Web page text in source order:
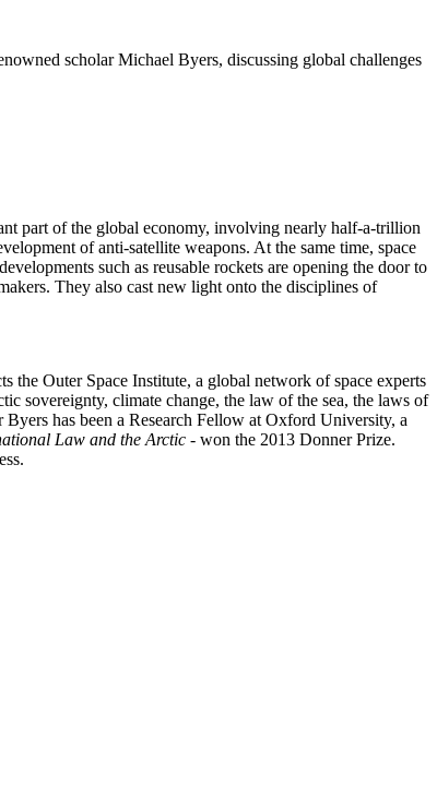
scholar Michael Byers, discussing global challenges
part of the global economy, involving nearly half-a-trillion
of anti-satellite weapons. At the same time, space
such as reusable rockets are opening the door to
They also cast new light onto the disciplines of
Outer Space Institute, a global network of space experts
sovereignty, climate change, the law of the sea, the laws of
has been a Research Fellow at Oxford University, a
Law and the Arctic - won the 2013 Donner Prize.